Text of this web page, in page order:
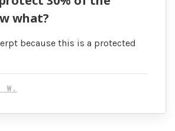
what?
because this is a protected